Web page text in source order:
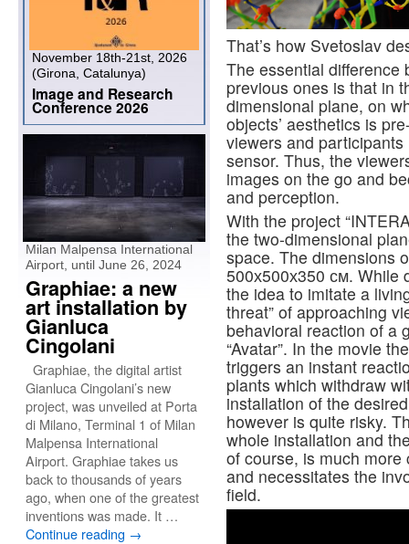
That’s how Svetoslav
The essential difference
previous ones is that in
dimensional plane, on
objects’ aesthetics is
viewers and
sensor. Thus, the
images on the go and
and perception.
With the project
the two-dimensional
space. The dimensions
500х500х350 см. While
the idea to imitate a
threat” of approaching
behavioral reaction of a
“Avatar”. In the movie
triggers an instant
plants which withdraw
installation of the
however is quite risky.
whole installation and
of course, is much
and necessitates the
field.
November 18th-21st, 2026
(Girona, Catalunya)
Image and Research
Conference 2026
Milan Malpensa International
Airport, until June 26, 2024
Graphiae: a new
art installation by
Gianluca
Cingolani
Graphiae, the digital artist
Gianluca Cingolani’s new
project, was unveiled at Porta
di Milano, Terminal 1 of Milan
Malpensa International
Airport. Graphiae takes us
back to thousands of years
ago, when one of the greatest
inventions was made. It …
Continue reading →